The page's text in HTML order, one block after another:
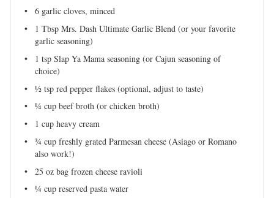
6 garlic cloves, minced
1 Tbsp Mrs. Dash Ultimate Garlic Blend (or your favorite
garlic seasoning)
1 tsp Slap Ya Mama seasoning (or Cajun seasoning of
choice)
½ tsp red pepper flakes (optional, adjust to taste)
¼ cup beef broth (or chicken broth)
1 cup heavy cream
¾ cup freshly grated Parmesan cheese (Asiago or Romano
also work!)
25 oz bag frozen cheese ravioli
¼ cup reserved pasta water